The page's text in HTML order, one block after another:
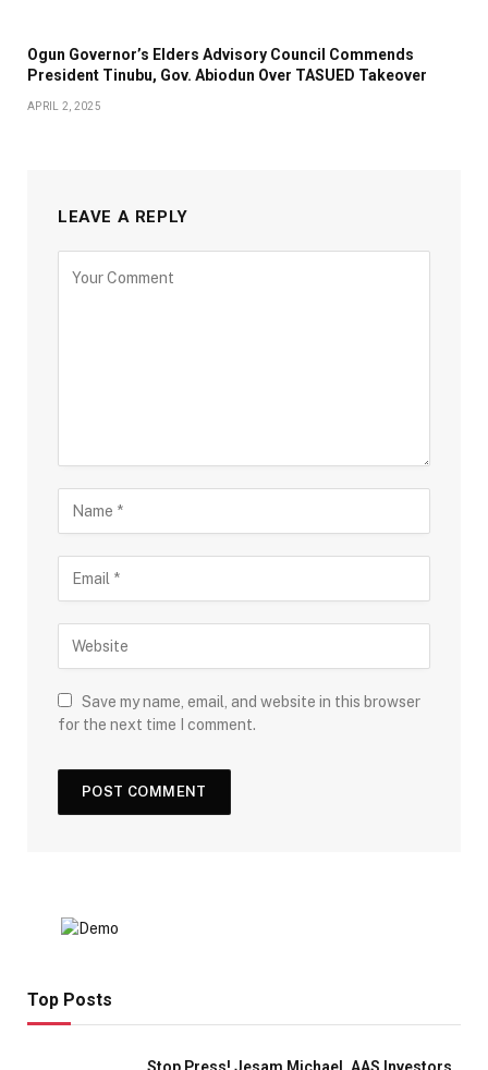
Ogun Governor’s Elders Advisory Council Commends
President Tinubu, Gov. Abiodun Over TASUED Takeover
APRIL 2, 2025
LEAVE A REPLY
Save my name, email, and website in this browser
for the next time I comment.
Top Posts
Stop Press! Jesam Michael, AAS Investors